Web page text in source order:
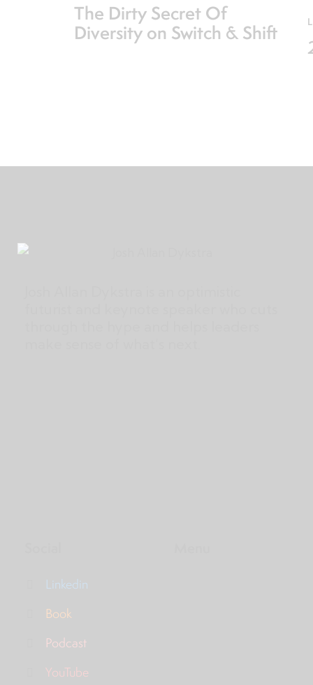
The Dirty Secret Of
Diversity on Switch & Shift
Linkedin
Book
Podcast
YouTube